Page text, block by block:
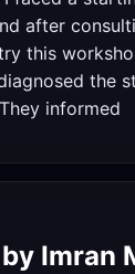
after
this
the
informed
Imran